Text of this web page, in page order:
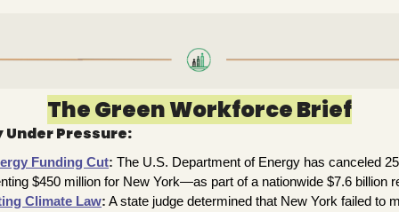
The Green Workforce Brief
Under Pressure:
Funding Cut: The U.S. Department of Energy has canceled
$450 million for New York—as part of a nationwide $7.6 billion
Climate Law: A state judge determined that New York failed to